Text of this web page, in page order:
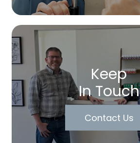
Keep
In Touch
Contact Us